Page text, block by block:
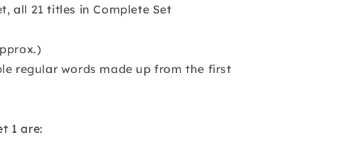
all 21 titles in Complete Set
regular words made up from the first
1 are: